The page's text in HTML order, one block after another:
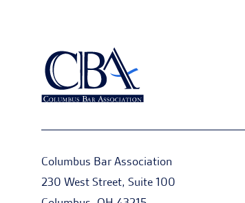
Columbus Bar Association
230 West Street, Suite 100